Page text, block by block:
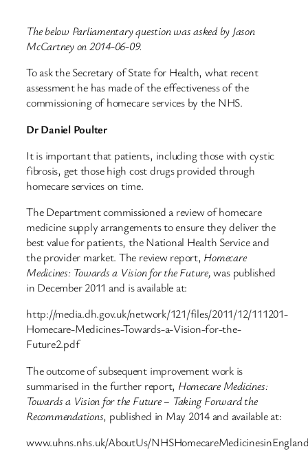
The below Parliamentary question was asked by Jason
McCartney on 2014-06-09.
To ask the Secretary of State for Health, what recent
assessment he has made of the effectiveness of the
commissioning of homecare services by the NHS.
Dr Daniel Poulter
It is important that patients, including those with cystic
fibrosis, get those high cost drugs provided through
homecare services on time.
The Department commissioned a review of homecare
medicine supply arrangements to ensure they deliver the
best value for patients, the National Health Service and
the provider market. The review report, Homecare
Medicines: Towards a Vision for the Future,was published
in December 2011 and is available at:
http://media.dh.gov.uk/network/121/files/2011/12/111201-
Homecare-Medicines-Towards-a-Vision-for-the-
Future2.pdf
The outcome of subsequent improvement work is
summarised in the further report, Homecare Medicines:
Towards a Vision for the Future – Taking Forward the
Recommendations, published in May 2014 and available at:
www.uhns.nhs.uk/AboutUs/